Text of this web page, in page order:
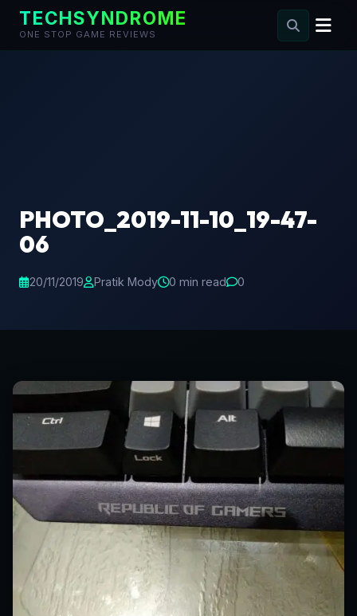
TECHSYNDROME
ONE STOP GAME REVIEWS
PHOTO_2019-11-10_19-47-
06
20/11/2019 Pratik Mody 0 min read 0